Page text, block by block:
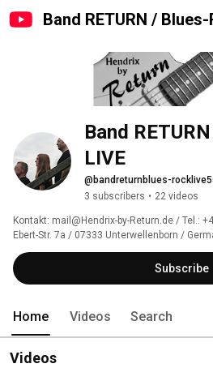
Band RETURN /
Band
LIVE
@bandreturnblues-
3 subscribers • 22 videos
Kontakt: mail@Hendrix-by-Return.de / Tel.:
Ebert-Str. 7a / 07333 Unterwellenborn /
Subscribe
Home Videos Search
Videos